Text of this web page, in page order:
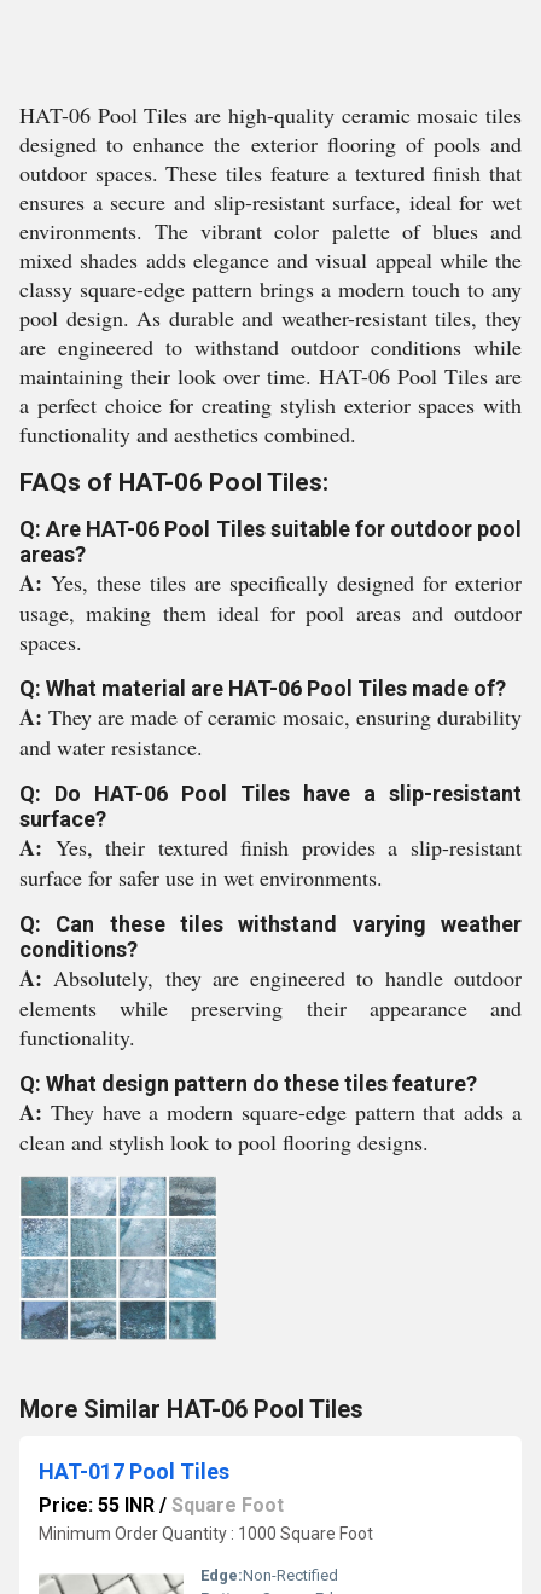
HAT-06 Pool Tiles are high-quality ceramic mosaic tiles
designed to enhance the exterior flooring of pools and
outdoor spaces. These tiles feature a textured finish that
ensures a secure and slip-resistant surface, ideal for wet
environments. The vibrant color palette of blues and
mixed shades adds elegance and visual appeal while the
classy square-edge pattern brings a modern touch to any
pool design. As durable and weather-resistant tiles, they
are engineered to withstand outdoor conditions while
maintaining their look over time. HAT-06 Pool Tiles are
a perfect choice for creating stylish exterior spaces with
functionality and aesthetics combined.
FAQs of HAT-06 Pool Tiles:
Q: Are HAT-06 Pool Tiles suitable for outdoor pool
areas?
A: Yes, these tiles are specifically designed for exterior
usage, making them ideal for pool areas and outdoor
spaces.
Q: What material are HAT-06 Pool Tiles made of?
A: They are made of ceramic mosaic, ensuring durability
and water resistance.
Q: Do HAT-06 Pool Tiles have a slip-resistant
surface?
A: Yes, their textured finish provides a slip-resistant
surface for safer use in wet environments.
Q: Can these tiles withstand varying weather
conditions?
A:Absolutely, they are engineered to handle outdoor
elements while preserving their appearance and
functionality.
Q: What design pattern do these tiles feature?
A: They have a modern square-edge pattern that adds a
clean and stylish look to pool flooring designs.
More Similar HAT-06 Pool Tiles
HAT-017 Pool Tiles
Price: 55 INR / Square Foot
Minimum Order Quantity : 1000 Square Foot
Edge:Non-Rectified